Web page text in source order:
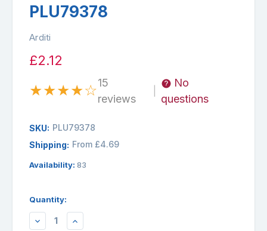
PLU79378
Arditi
£2.12
★★★★☆15
reviews
No
questions
SKU: PLU79378
Shipping: From £4.69
Availability: 83
Quantity:
DECREASEINCREASE